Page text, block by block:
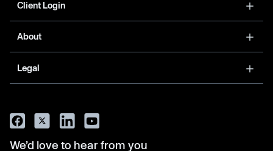
Client Login
About
Legal
We’d love to hear from you